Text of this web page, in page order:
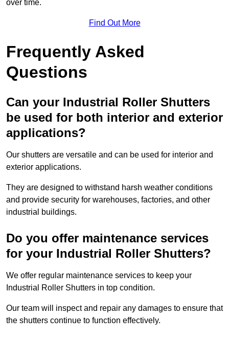
over time.
Find Out More
Frequently Asked
Questions
Can your Industrial Roller Shutters
be used for both interior and exterior
applications?
Our shutters are versatile and can be used for interior and
exterior applications.
They are designed to withstand harsh weather conditions
and provide security for warehouses, factories, and other
industrial buildings.
Do you offer maintenance services
for your Industrial Roller Shutters?
We offer regular maintenance services to keep your
Industrial Roller Shutters in top condition.
Our team will inspect and repair any damages to ensure that
the shutters continue to function effectively.